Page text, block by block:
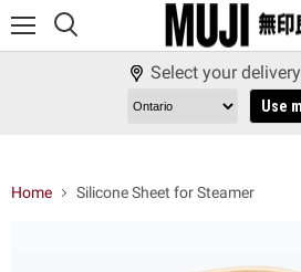
Select your
Use
Home Silicone Sheet for Steamer